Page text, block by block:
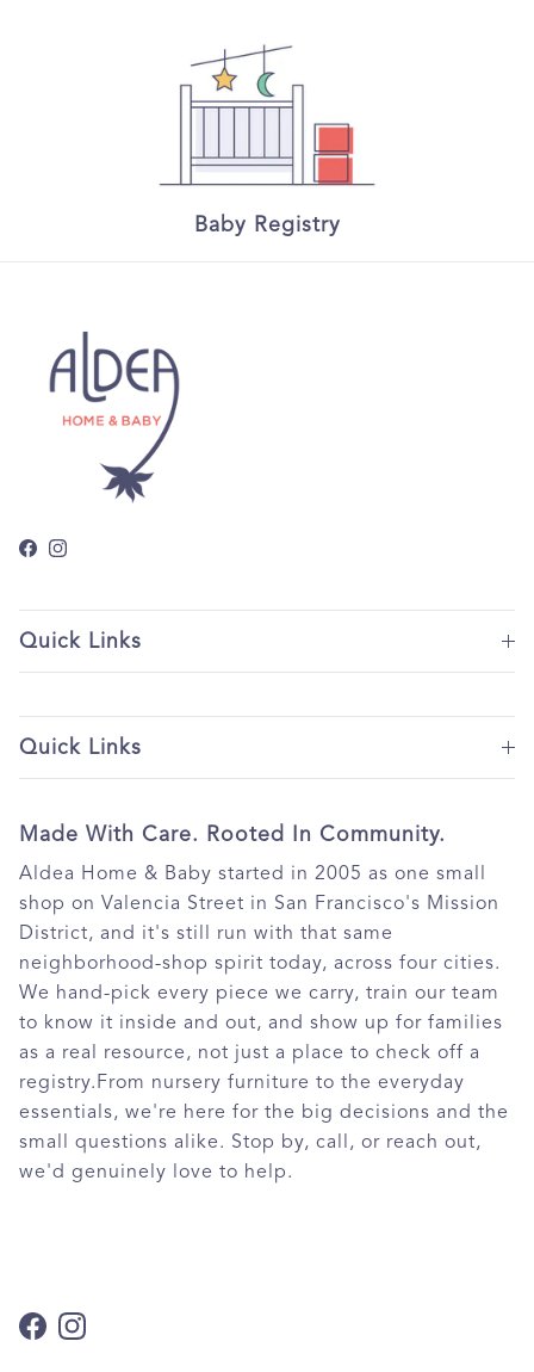
Baby Registry
Facebook
Instagram
Quick Links
Quick Links
Made With Care. Rooted In Community.
Aldea Home & Baby started in 2005 as one small
shop on Valencia Street in San Francisco's Mission
District, and it's still run with that same
neighborhood-shop spirit today, across four cities.
We hand-pick every piece we carry, train our team
to know it inside and out, and show up for families
as a real resource, not just a place to check off a
registry.From nursery furniture to the everyday
essentials, we're here for the big decisions and the
small questions alike. Stop by, call, or reach out,
we'd genuinely love to help.
Facebook
Instagram